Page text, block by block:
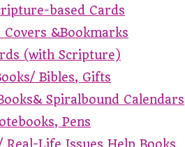
based Cards
Covers &Bookmarks
(with Scripture)
Bibles, Gifts
Spiralbound Calendars
Pens
Life Issues Help Books